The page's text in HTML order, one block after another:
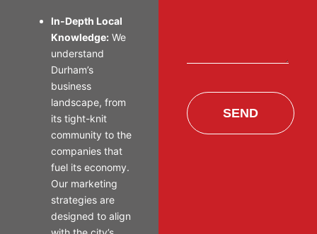
In-Depth Local
Knowledge: We
understand
Durham’s
business
landscape, from
its tight-knit
community to the
companies that
fuel its economy.
Our marketing
strategies are
designed to align
SEND